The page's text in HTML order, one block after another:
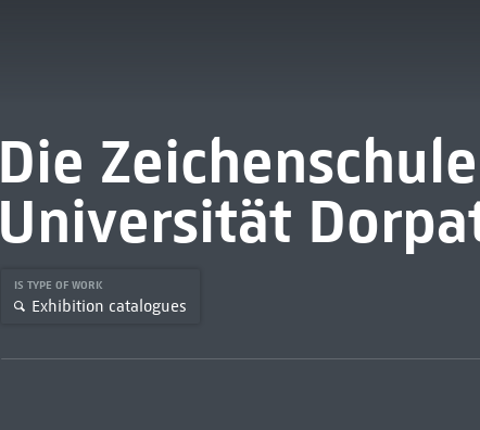
Die
Universität
IS TYPE OF WORK
Exhibition catalogues